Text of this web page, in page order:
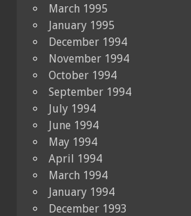
March 1995
January 1995
December 1994
November 1994
October 1994
September 1994
July 1994
June 1994
May 1994
April 1994
March 1994
January 1994
December 1993